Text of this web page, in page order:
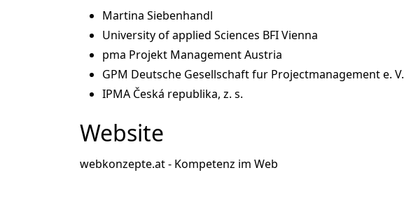
Martina Siebenhandl
University of applied Sciences BFI Vienna
pma Projekt Management Austria
GPM Deutsche Gesellschaft fur Projectmanagement e. V.
IPMA Česká republika, z. s.
Website
webkonzepte.at - Kompetenz im Web